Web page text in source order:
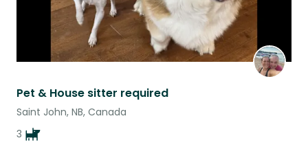
Pet & House sitter required
Saint John, NB, Canada
3